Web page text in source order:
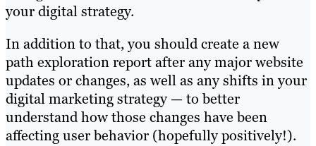
your digital strategy.
In addition to that, you should create a new
path exploration report after any major website
updates or changes, as well as any shifts in your
digital marketing strategy — to better
understand how those changes have been
affecting user behavior (hopefully positively!).